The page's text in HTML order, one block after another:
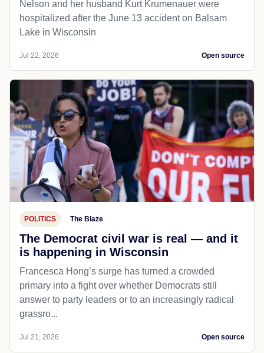
Nelson and her husband Kurt Krumenauer were
hospitalized after the June 13 accident on Balsam
Lake in Wisconsin
Jul 22, 2026 Open source
POLITICS The Blaze
The Democrat civil war is real — and it
is happening in Wisconsin
Francesca Hong’s surge has turned a crowded
primary into a fight over whether Democrats still
answer to party leaders or to an increasingly radical
grassro...
Jul 21, 2026 Open source